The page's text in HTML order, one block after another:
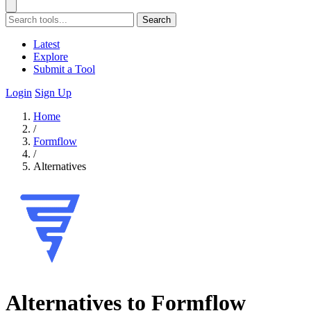
Search
Latest
Explore
Submit a Tool
Login Sign Up
Home
/
Formflow
/
Alternatives
Alternatives to Formflow